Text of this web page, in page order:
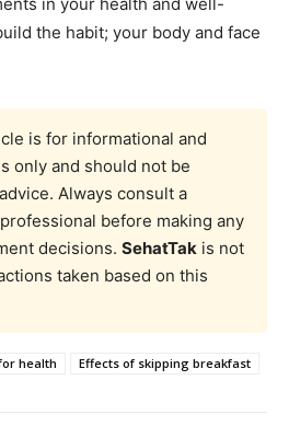
in your health and well-
the habit; your body and face
is for informational and
only and should not be
Always consult a
before making any
decisions. SehatTak is not
taken based on this
health Effects of skipping breakfast